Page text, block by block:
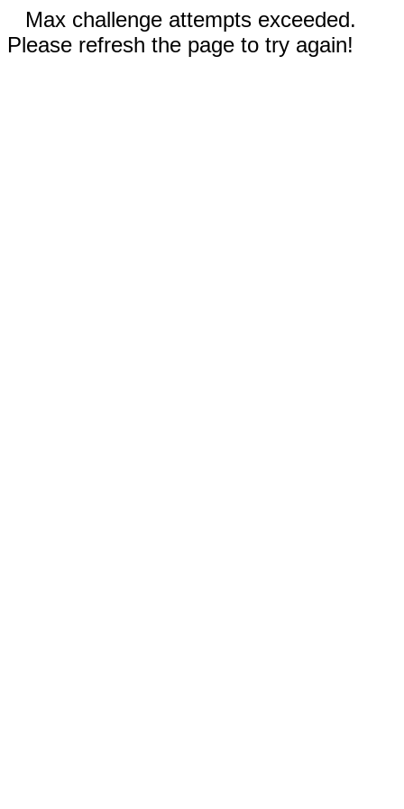
Max challenge attempts exceeded.
Please refresh the page to try again!